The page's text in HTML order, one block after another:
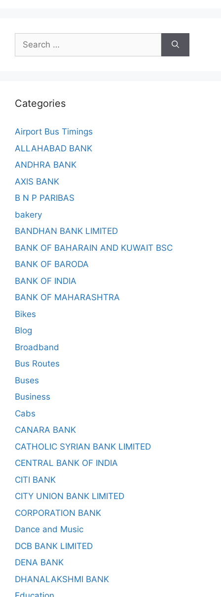
Search
for:
Categories
Airport Bus Timings
ALLAHABAD BANK
ANDHRA BANK
AXIS BANK
B N P PARIBAS
bakery
BANDHAN BANK LIMITED
BANK OF BAHARAIN AND KUWAIT BSC
BANK OF BARODA
BANK OF INDIA
BANK OF MAHARASHTRA
Bikes
Blog
Broadband
Bus Routes
Buses
Business
Cabs
CANARA BANK
CATHOLIC SYRIAN BANK LIMITED
CENTRAL BANK OF INDIA
CITI BANK
CITY UNION BANK LIMITED
CORPORATION BANK
Dance and Music
DCB BANK LIMITED
DENA BANK
DHANALAKSHMI BANK